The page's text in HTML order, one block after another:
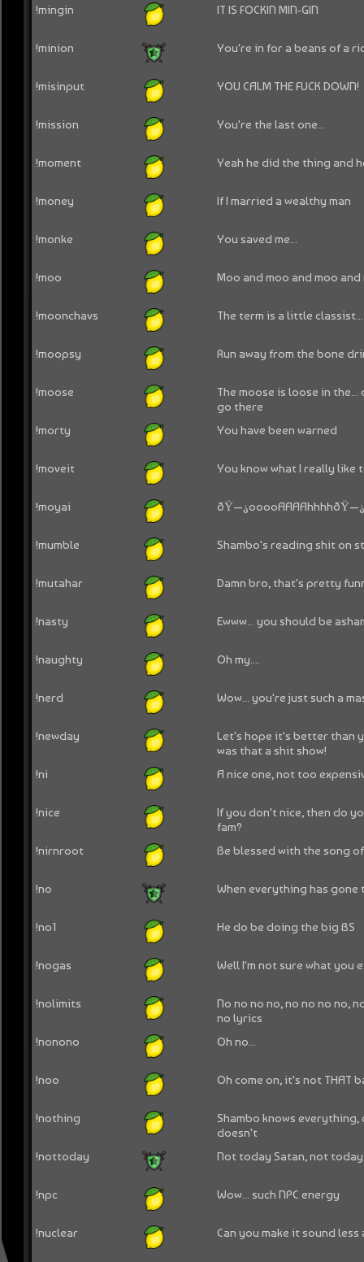
!mingin IT IS FOCKIN MIN-GIN
!minion You're in for a beans of a
!misinput YOU CALM THE FUCK DOWN!
!mission You're the last one...
!moment Yeah he did the thing and
!money If I married a wealthy man
!monke You saved me...
!moo Moo and moo and moo and
!moonchavs The term is a little classist...
!moopsy Run away from the bone
!moose
The moose is loose in
go there
!morty
You have been warned
!moveit You know what I really like
!moyai
!mumble Shambo's reading shit on
!mutahar Damn bro, that's pretty
!nasty Ewww... you should be
!naughty Oh my....
!nerd Wow... you're just such a
!newday
Let's hope it's better than
was that a shit show!
!ni
A nice one, not too
!nice
If you don't nice, then do
fam?
!nirnroot
Be blessed with the song
!no When everything has gone
!no1 He do be doing the big BS
!nogas Well I'm not sure what you
!nolimits
No no no no, no no no no,
no lyrics
!nonono
Oh no...
!noo Oh come on, it's not THAT
!nothing
Shambo knows everything,
doesn't
!nottoday
Not today Satan, not
!npc Wow... such NPC energy
!nuclear Can you make it sound less